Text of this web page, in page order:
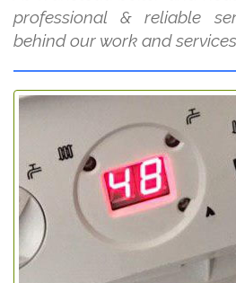
professional & reliable
behind our work and